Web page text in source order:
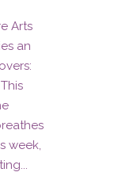
Arts
an
week,